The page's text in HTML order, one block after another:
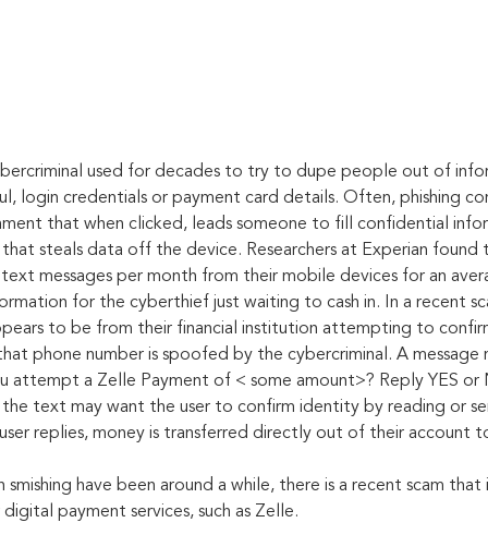
used for decades to try to dupe people out of
login credentials or payment card details. Often, phishing
that when clicked, leads someone to fill confidential
steals data off the device. Researchers at Experian
messages per month from their mobile devices for an
for the cyberthief just waiting to cash in. In a recent
to be from their financial institution attempting to
phone number is spoofed by the cybercriminal. A message
attempt a Zelle Payment of < some amount>? Reply YES
the text may want the user to confirm identity by reading or
replies, money is transferred directly out of their account
smishing have been around a while, there is a recent scam
payment services, such as Zelle.